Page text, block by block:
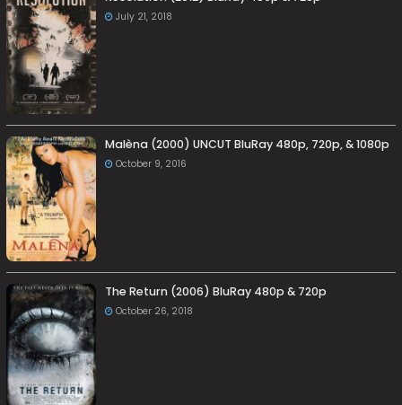
July 21, 2018
Malèna (2000) UNCUT BluRay 480p, 720p, & 1080p
October 9, 2016
The Return (2006) BluRay 480p & 720p
October 26, 2018